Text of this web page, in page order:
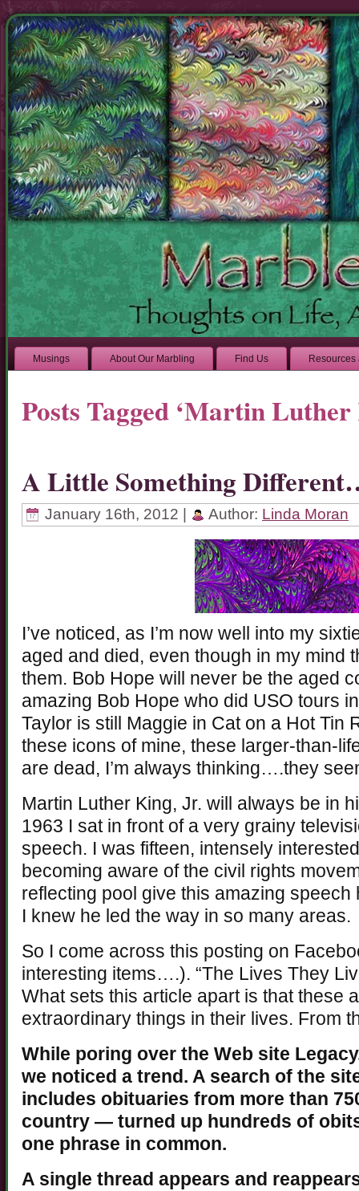
Musings About Our Marbling Find Us Resources
Posts Tagged ‘Martin Luther
A Little Something
January 16th, 2012 | Author: Linda Moran
I’ve noticed, as I’m now well into my
aged and died, even though in my mind
them. Bob Hope will never be the aged
amazing Bob Hope who did USO tours
Taylor is still Maggie in Cat on a Hot Tin
these icons of mine, these larger-than-
are dead, I’m always thinking….they
Martin Luther King, Jr. will always be in
1963 I sat in front of a very grainy
speech. I was fifteen, intensely
becoming aware of the civil rights
reflecting pool give this amazing
I knew he led the way in so many areas.
So I come across this posting on
interesting items….). “The Lives They
What sets this article apart is that these
extraordinary things in their lives. From
While poring over the Web site
we noticed a trend. A search of the
includes obituaries from more than
country — turned up hundreds of
one phrase in common.
A single thread appears and